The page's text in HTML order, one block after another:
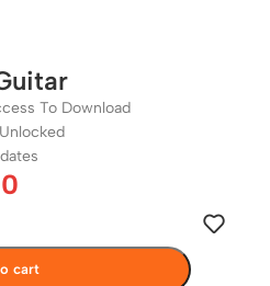
To Download
cart